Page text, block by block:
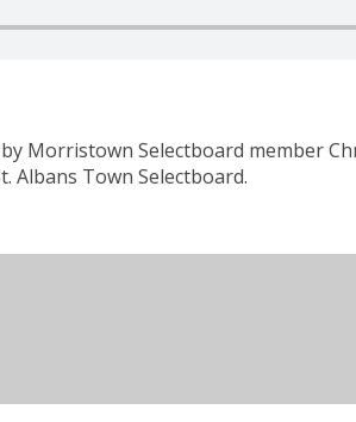
Morristown Selectboard member
Albans Town Selectboard.